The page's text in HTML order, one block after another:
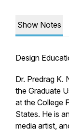
Show Notes
Design
Dr. Predrag K.
the Graduate
at the College
States. He is
media artist,